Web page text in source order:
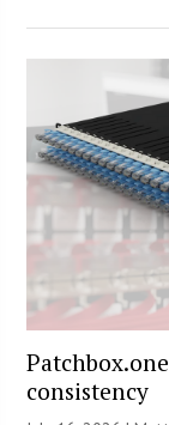
consistency